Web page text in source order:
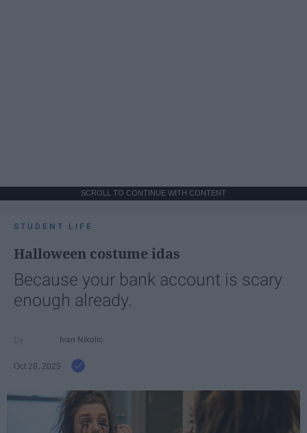
SCROLL TO CONTINUE WITH CONTENT
STUDENT LIFE
Halloween costume idas
Because your bank account is scary
enough already.
Ivan Nikolic
Oct 28, 2025